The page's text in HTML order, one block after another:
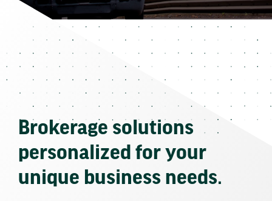
Brokerage solutions
personalized for your
unique business needs.